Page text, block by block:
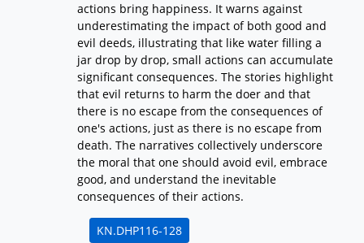
actions bring happiness. It warns against
underestimating the impact of both good and
evil deeds, illustrating that like water filling a
jar drop by drop, small actions can accumulate
significant consequences. The stories highlight
that evil returns to harm the doer and that
there is no escape from the consequences of
one's actions, just as there is no escape from
death. The narratives collectively underscore
the moral that one should avoid evil, embrace
good, and understand the inevitable
consequences of their actions.
KN.DHP116-128